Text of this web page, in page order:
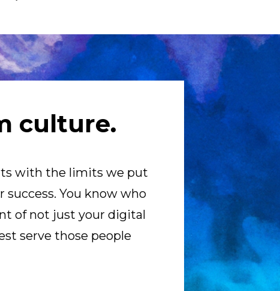
culture.
with the limits we put
You know who
of not just your digital
serve those people